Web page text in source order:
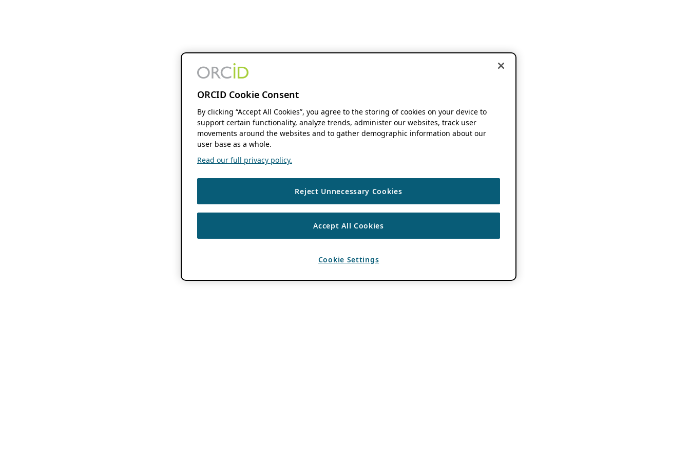
ORCID Cookie Consent
By clicking “Accept All Cookies”, you agree to the storing of cookies on your device to
support certain functionality, analyze trends, administer our websites, track user
movements around the websites and to gather demographic information about our
user base as a whole.
Read our full privacy policy.
Reject Unnecessary Cookies
Accept All Cookies
Cookie Settings